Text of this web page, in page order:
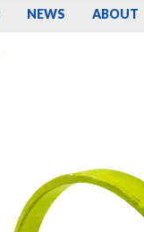
NEWS ABOUT